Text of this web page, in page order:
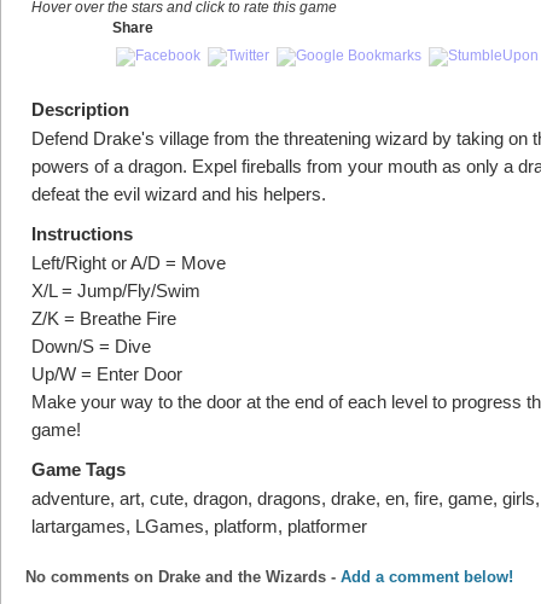
Hover over the stars and click to rate this game
Share
Description
Defend Drake's village from the threatening wizard by taking on
powers of a dragon. Expel fireballs from your mouth as only a
defeat the evil wizard and his helpers.
Instructions
Left/Right or A/D = Move
X/L = Jump/Fly/Swim
Z/K = Breathe Fire
Down/S = Dive
Up/W = Enter Door
Make your way to the door at the end of each level to progress
game!
Game Tags
adventure, art, cute, dragon, dragons, drake, en, fire, game,
lartargames, LGames, platform, platformer
No comments on Drake and the Wizards - Add a comment below!